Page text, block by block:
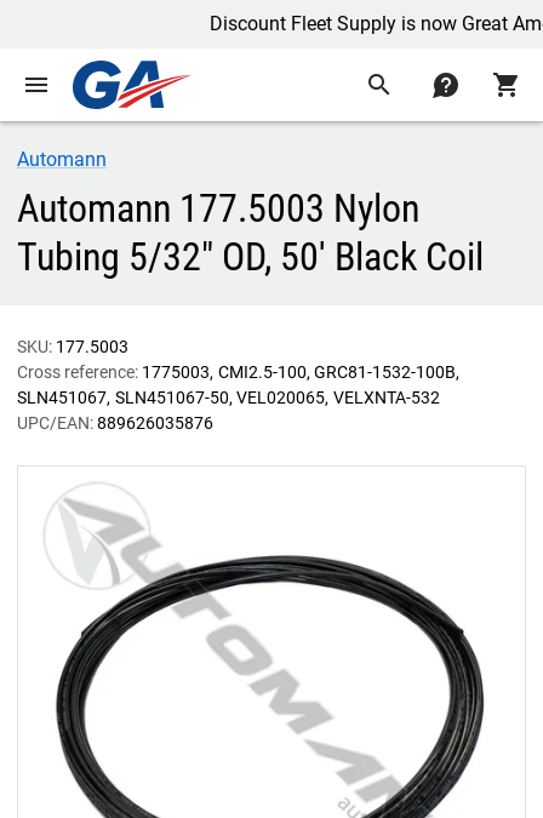
Discount Fleet Supply is now Great
menu search contact shopping_cart
Automann
Automann 177.5003 Nylon
Tubing 5/32" OD, 50' Black Coil
SKU: 177.5003
Cross reference: 1775003 CMI2.5-100 GRC81-1532-100B
SLN451067 SLN451067-50 VEL020065 VELXNTA-532
UPC/EAN:889626035876